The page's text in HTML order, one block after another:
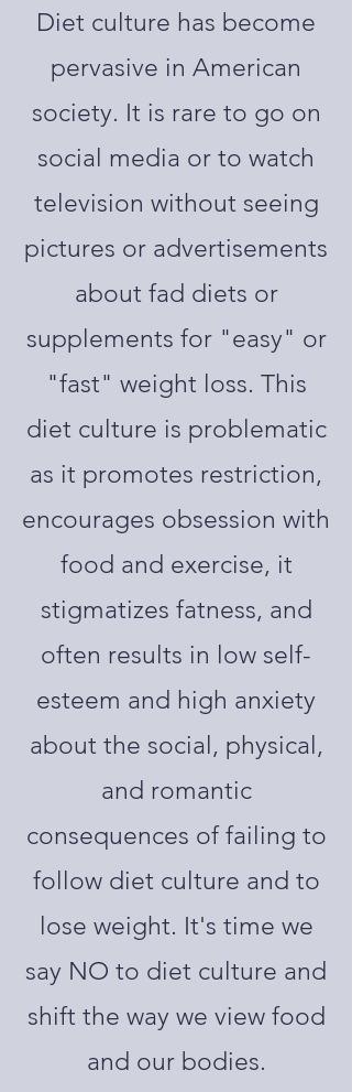
Diet culture has become
pervasive in American
society. It is rare to go on
social media or to watch
television without seeing
pictures or advertisements
about fad diets or
supplements for "easy" or
"fast" weight loss. This
diet culture is problematic
as it promotes restriction,
encourages obsession with
food and exercise, it
stigmatizes fatness, and
often results in low self-
esteem and high anxiety
about the social, physical,
and romantic
consequences of failing to
follow diet culture and to
lose weight. It's time we
say NO to diet culture and
shift the way we view food
and our bodies.